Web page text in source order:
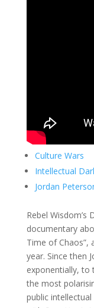
Culture Wars
Intellectual
Jordan
Rebel Wisdom’s
documentary
Time of
year. Since then
exponentially, to
the most
public